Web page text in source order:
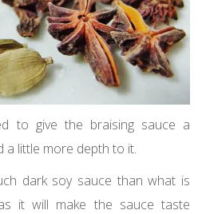
to give the braising sauce a
a little more depth to it.
dark soy sauce than what is
it will make the sauce taste